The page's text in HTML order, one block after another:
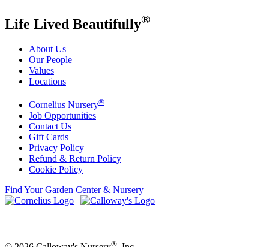
Life Lived Beautifully®
About Us
Our People
Values
Locations
Cornelius Nursery®
Job Opportunities
Contact Us
Gift Cards
Privacy Policy
Refund & Return Policy
Cookie Policy
Find Your Garden Center & Nursery
|
®